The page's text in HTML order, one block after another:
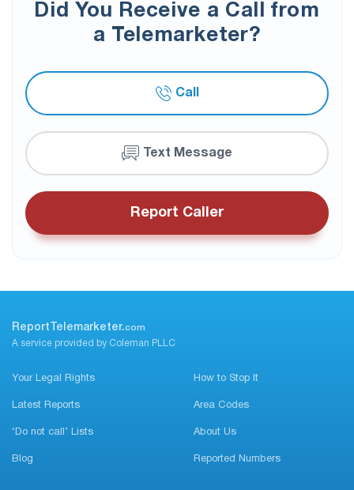
Did You Receive a Call from
a Telemarketer?
Call
Text Message
Report Caller
ReportTelemarketer.com
A service provided by Coleman PLLC
Your Legal Rights How to Stop It
Latest Reports Area Codes
‘Do not call’ Lists About Us
Blog Reported Numbers